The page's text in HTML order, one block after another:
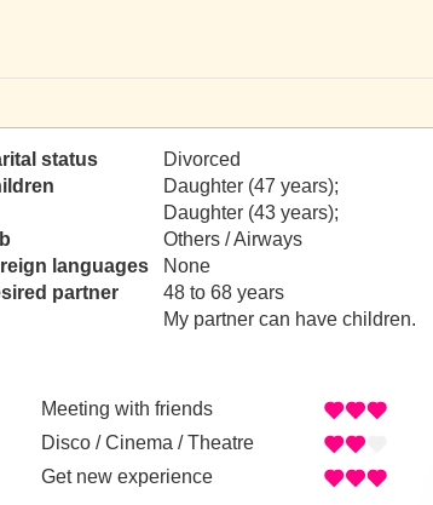
status
Divorced
Daughter (47 years);
Daughter (43 years);
Others / Airways
languages
None
partner
48 to 68 years
My partner can have children.
Meeting with friends
Disco / Cinema / Theatre
Get new experience